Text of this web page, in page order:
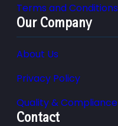
Terms and Conditions
Our Company
About Us
Privacy Policy
Quality & Compliance
Contact